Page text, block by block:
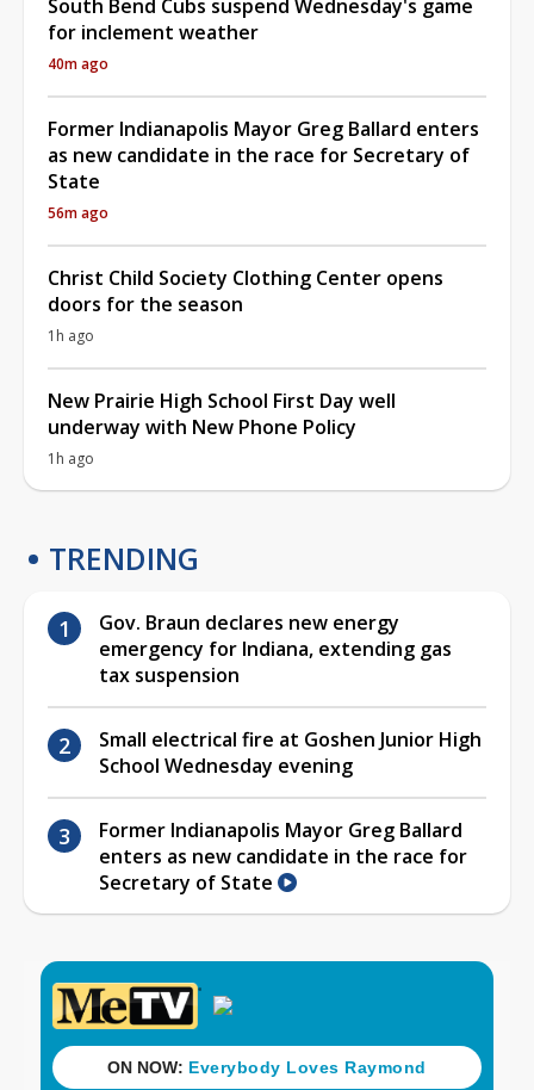
South Bend Cubs suspend Wednesday's game
for inclement weather
40m ago
Former Indianapolis Mayor Greg Ballard enters
as new candidate in the race for Secretary of
State
56m ago
Christ Child Society Clothing Center opens
doors for the season
1h ago
New Prairie High School First Day well
underway with New Phone Policy
1h ago
TRENDING
Gov. Braun declares new energy
emergency for Indiana, extending gas
tax suspension
Small electrical fire at Goshen Junior High
School Wednesday evening
Former Indianapolis Mayor Greg Ballard
enters as new candidate in the race for
Secretary of State